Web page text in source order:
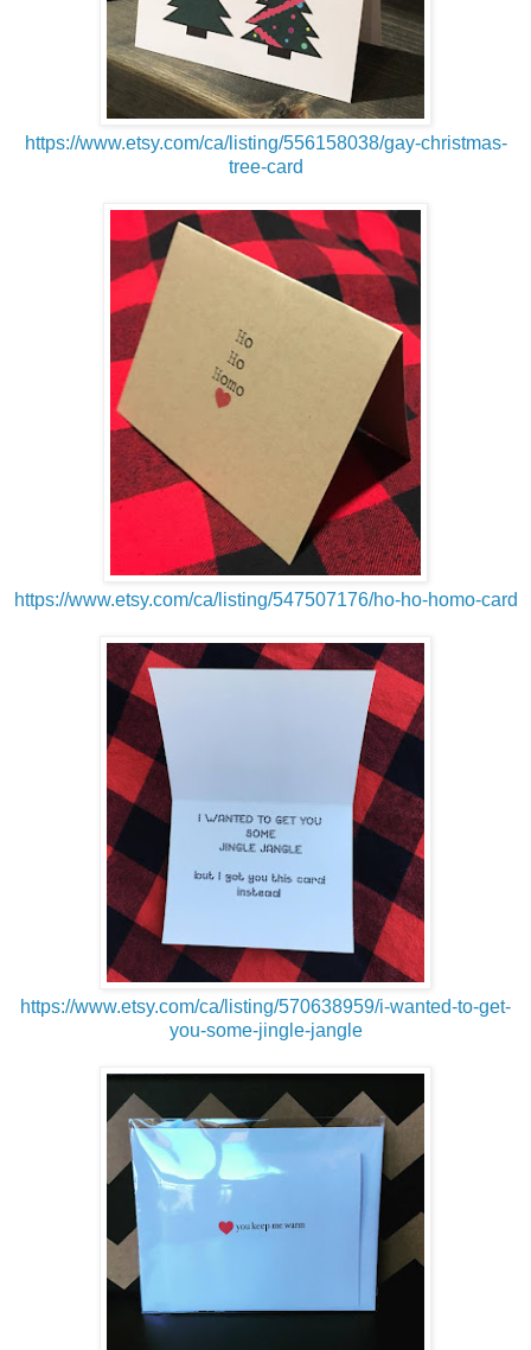
https://www.etsy.com/ca/listing/556158038/gay-christmas-
tree-card
https://www.etsy.com/ca/listing/547507176/ho-ho-homo-card
https://www.etsy.com/ca/listing/570638959/i-wanted-to-get-
you-some-jingle-jangle